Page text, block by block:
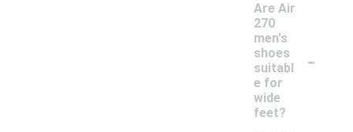
Are Air
270
men's
shoes
suitabl
e for
wide
feet?
-